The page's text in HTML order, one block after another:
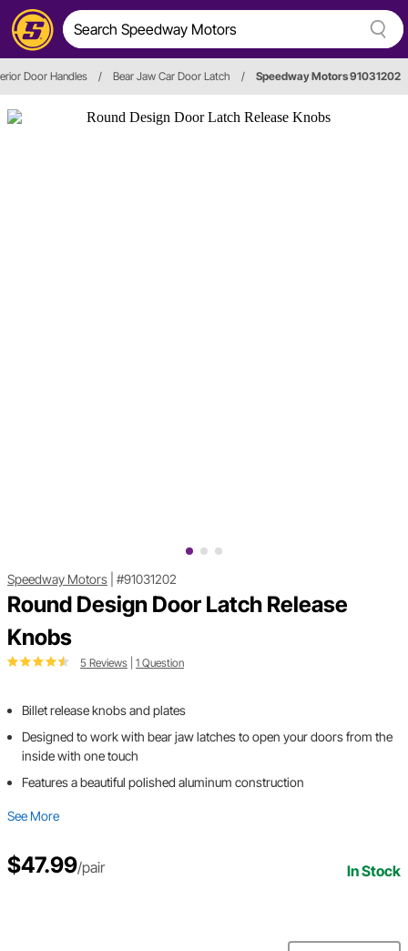
Door Handles / Bear Jaw Car Door Latch / Speedway Motors 91031202
Speedway Motors #91031202
Round Design Door Latch Release
Knobs
5 Reviews 1 Question
Billet release knobs and plates
Designed to work with bear jaw latches to open your doors from the
inside with one touch
Features a beautiful polished aluminum construction
See More
$47.99/pair In Stock